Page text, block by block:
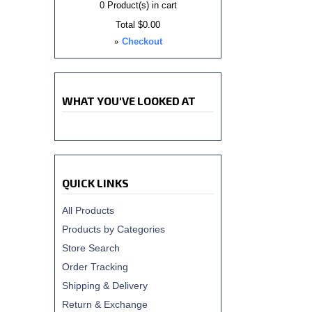
0Product(s) in cart
Total $0.00
» Checkout
WHAT YOU'VE LOOKED AT
QUICK LINKS
All Products
Products by Categories
Store Search
Order Tracking
Shipping & Delivery
Return & Exchange